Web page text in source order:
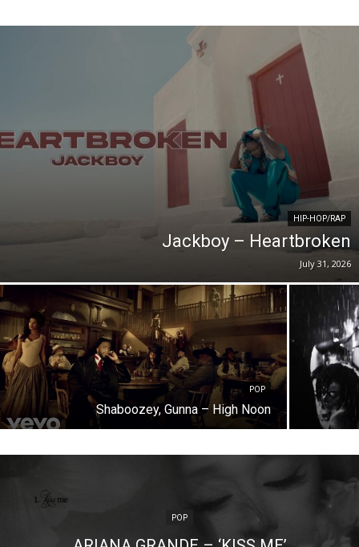
HIP-HOP/RAP
Jackboy – Heartbroken
July 31, 2026
POP
Shaboozey, Gunna – High Noon
POP